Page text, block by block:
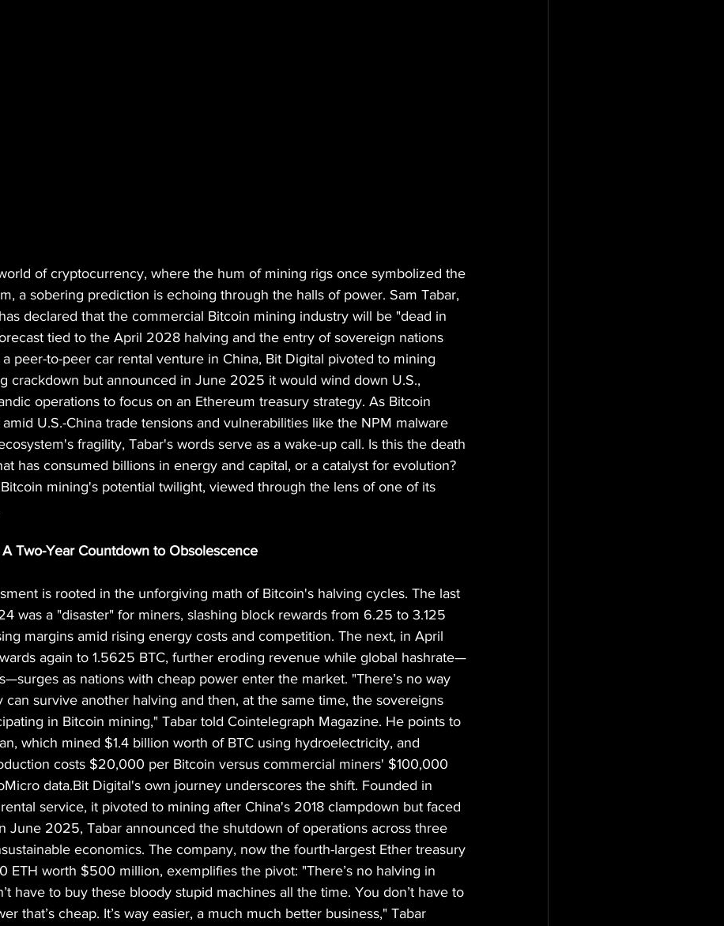
of cryptocurrency, where the hum of mining rigs once symbolized the
a sobering prediction is echoing through the halls of power. Sam Tabar,
declared that the commercial Bitcoin mining industry will be "dead in
tied to the April 2028 halving and the entry of sovereign nations
peer-to-peer car rental venture in China, Bit Digital pivoted to mining
crackdown but announced in June 2025 it would wind down U.S.,
operations to focus on an Ethereum treasury strategy. As Bitcoin
U.S.-China trade tensions and vulnerabilities like the NPM malware
fragility, Tabar's words serve as a wake-up call. Is this the death
has consumed billions in energy and capital, or a catalyst for evolution?
mining's potential twilight, viewed through the lens of one of its
Two-Year Countdown to Obsolescence
is rooted in the unforgiving math of Bitcoin's halving cycles. The last
was a "disaster" for miners, slashing block rewards from 6.25 to 3.125
margins amid rising energy costs and competition. The next, in April
again to 1.5625 BTC, further eroding revenue while global hashrate—
as nations with cheap power enter the market. "There’s no way
can survive another halving and then, at the same time, the sovereigns
in Bitcoin mining," Tabar told Cointelegraph Magazine. He points to
which mined $1.4 billion worth of BTC using hydroelectricity, and
costs $20,000 per Bitcoin versus commercial miners' $100,000
data.Bit Digital's own journey underscores the shift. Founded in
service, it pivoted to mining after China's 2018 clampdown but faced
June 2025, Tabar announced the shutdown of operations across three
economics. The company, now the fourth-largest Ether treasury
ETH worth $500 million, exemplifies the pivot: "There’s no halving in
have to buy these bloody stupid machines all the time. You don’t have to
that’s cheap. It’s way easier, a much much better business," Tabar